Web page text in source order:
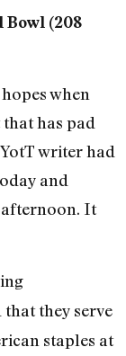
Bowl (208
when
has pad
writer had
and
It
they serve
staples at